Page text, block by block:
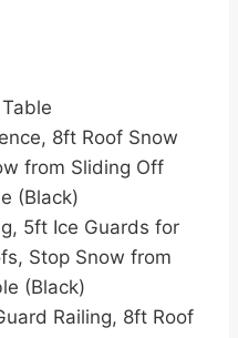
8ft Roof Snow
from Sliding Off
(Black)
5ft Ice Guards for
Stop Snow from
(Black)
Railing, 8ft Roof